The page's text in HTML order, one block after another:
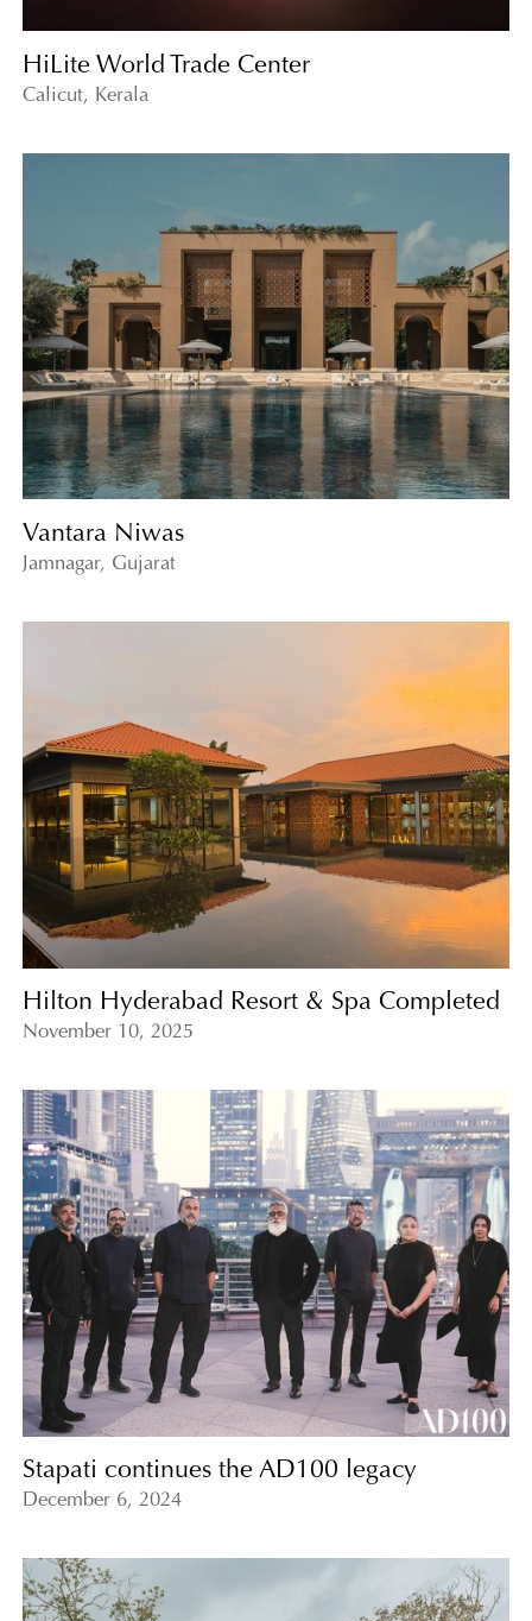
HiLite World Trade Center
Calicut, Kerala
Vantara Niwas
Jamnagar, Gujarat
Hilton Hyderabad Resort & Spa Completed
November 10, 2025
Stapati continues the AD100 legacy
December 6, 2024